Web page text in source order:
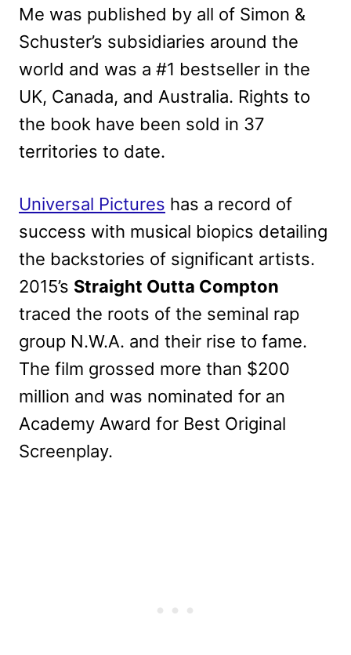
Me was published by all of Simon &
Schuster’s subsidiaries around the
world and was a #1 bestseller in the
UK, Canada, and Australia. Rights to
the book have been sold in 37
territories to date.
Universal Pictures has a record of
success with musical biopics detailing
the backstories of significant artists.
2015’s Straight Outta Compton
traced the roots of the seminal rap
group N.W.A. and their rise to fame.
The film grossed more than $200
million and was nominated for an
Academy Award for Best Original
Screenplay.